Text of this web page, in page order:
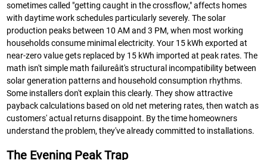
sometimes called "getting caught in the crossflow," affects homes
with daytime work schedules particularly severely. The solar
production peaks between 10 AM and 3 PM, when most working
households consume minimal electricity. Your 15 kWh exported at
near-zero value gets replaced by 15 kWh imported at peak rates. The
math isn't simple math failureâit's structural incompatibility between
solar generation patterns and household consumption rhythms.
Some installers don't explain this clearly. They show attractive
payback calculations based on old net metering rates, then watch as
customers' actual returns disappoint. By the time homeowners
understand the problem, they've already committed to installations.
The Evening Peak Trap